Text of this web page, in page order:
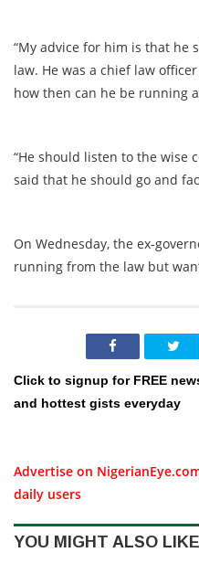
“My advice for him is that he
law. He was a chief law
how then can he be running
“He should listen to the wise
said that he should go and
On Wednesday, the ex-
running from the law but
Click to signup for FREE
and hottest gists everyday
Advertise on
daily users
YOU MIGHT ALSO LIKE